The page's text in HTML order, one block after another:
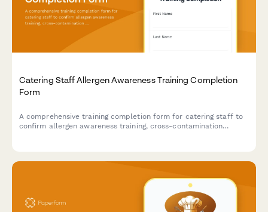
Catering Staff Allergen Awareness Training Completion
Form
A comprehensive training completion form for catering staff to
confirm allergen awareness training, cross-contamination